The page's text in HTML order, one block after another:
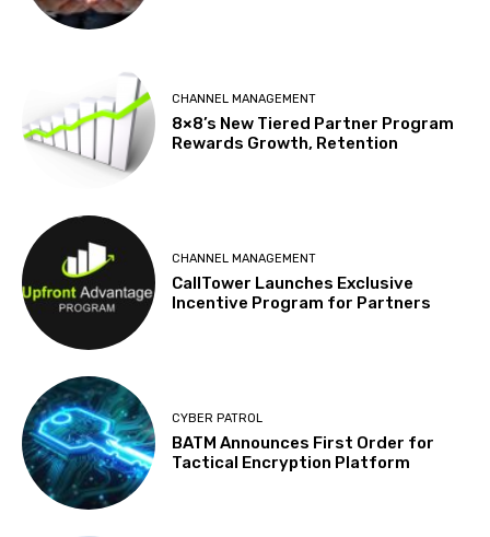
CHANNEL MANAGEMENT
8×8’s New Tiered Partner Program
Rewards Growth, Retention
CHANNEL MANAGEMENT
CallTower Launches Exclusive
Incentive Program for Partners
CYBER PATROL
BATM Announces First Order for
Tactical Encryption Platform